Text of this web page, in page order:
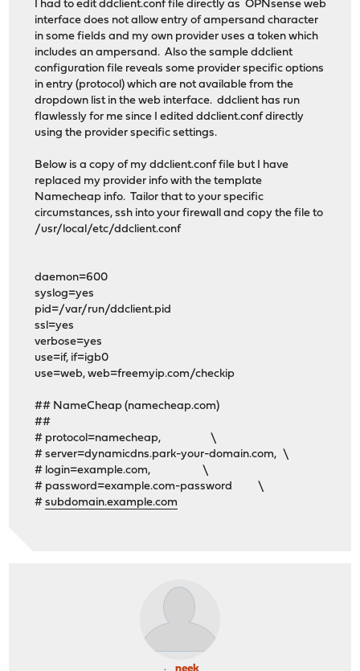
I had to edit ddclient.conf file directly as OPNsense web
interface does not allow entry of ampersand character
in some fields and my own provider uses a token which
includes an ampersand. Also the sample ddclient
configuration file reveals some provider specific options
in entry (protocol) which are not available from the
dropdown list in the web interface. ddclient has run
flawlessly for me since I edited ddclient.conf directly
using the provider specific settings.
Below is a copy of my ddclient.conf file but I have
replaced my provider info with the template
Namecheap info. Tailor that to your specific
circumstances, ssh into your firewall and copy the file to
/usr/local/etc/ddclient.conf
daemon=600
syslog=yes
pid=/var/run/ddclient.pid
ssl=yes
verbose=yes
use=if, if=igb0
use=web, web=freemyip.com/checkip
## NameCheap (namecheap.com)
##
# protocol=namecheap, \
# server=dynamicdns.park-your-domain.com, \
# login=example.com, \
# password=example.com-password \
#subdomain.example.com